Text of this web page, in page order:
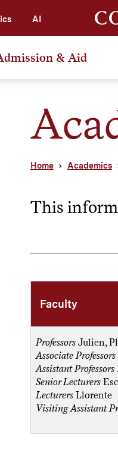
AI
& Aid
Home Academics
This
Faculty
Professors Julien,
Associate Professors
Assistant Professors
Senior Lecturers
LecturersLlorente
Visiting Assistant